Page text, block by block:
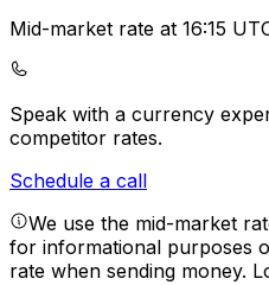
Mid-market rate at 16:15
Speak with a currency
competitor rates.
Schedule a call
We use the mid-market
for informational purposes
rate when sending money.